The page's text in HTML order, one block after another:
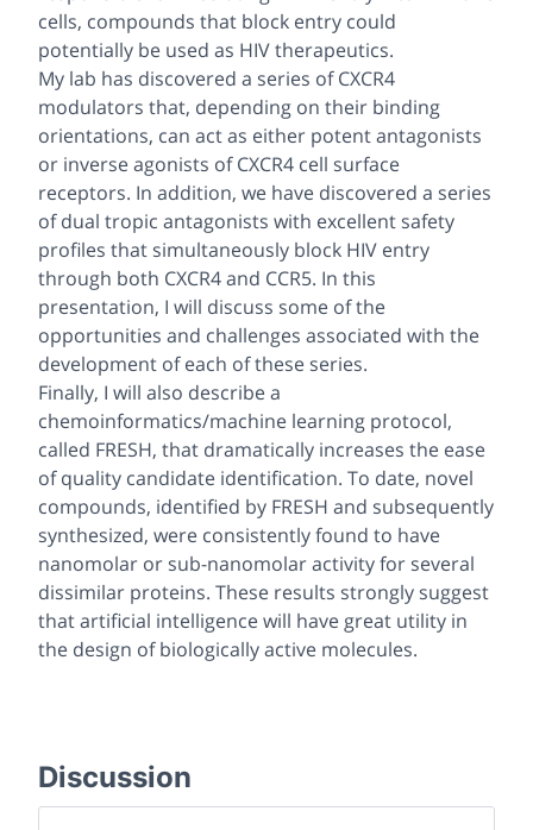
cells, compounds that block entry could
potentially be used as HIV therapeutics.
My lab has discovered a series of CXCR4
modulators that, depending on their binding
orientations, can act as either potent antagonists
or inverse agonists of CXCR4 cell surface
receptors. In addition, we have discovered a series
of dual tropic antagonists with excellent safety
profiles that simultaneously block HIV entry
through both CXCR4 and CCR5. In this
presentation, I will discuss some of the
opportunities and challenges associated with the
development of each of these series.
Finally, I will also describe a
chemoinformatics/machine learning protocol,
called FRESH, that dramatically increases the ease
of quality candidate identification. To date, novel
compounds, identified by FRESH and subsequently
synthesized, were consistently found to have
nanomolar or sub-nanomolar activity for several
dissimilar proteins. These results strongly suggest
that artificial intelligence will have great utility in
the design of biologically active molecules.
Discussion